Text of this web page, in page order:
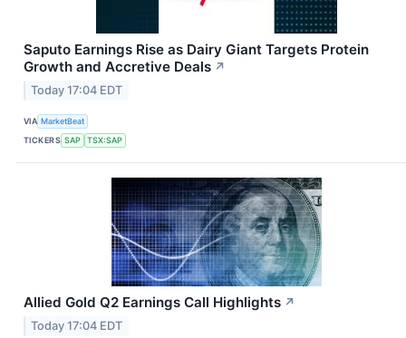
Saputo Earnings Rise as Dairy Giant Targets Protein
Growth and Accretive Deals ↗
Today 17:04 EDT
VIA MarketBeat
TICKERS SAP TSX:SAP
Allied Gold Q2 Earnings Call Highlights ↗
Today 17:04 EDT